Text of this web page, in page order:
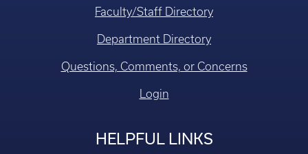
Faculty/Staff Directory
Department Directory
Questions, Comments, or Concerns
Login
HELPFUL LINKS